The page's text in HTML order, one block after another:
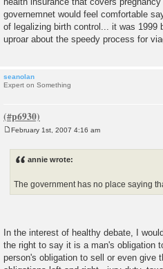
governemnet would feel comfortable
of legalizing birth control... it was 1999
uproar about the speedy process for
seanolan
Expert on Something
February 1st, 2007 4:16 am
annie wrote:
The government has no place saying
In the interest of healthy debate, I
the right to say it is a man's obligation
person's obligation to sell or even give